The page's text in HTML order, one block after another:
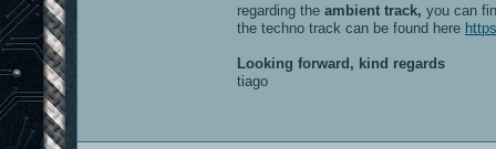
regarding the ambient track, you can
the techno track can be found here
Looking forward, kind regards
tiago